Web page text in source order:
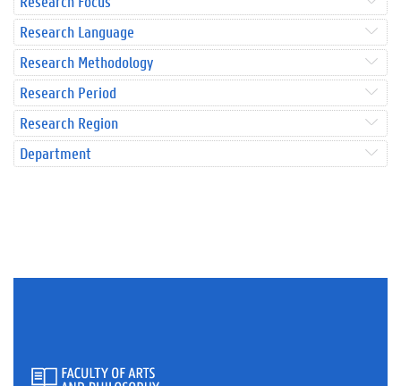
Research Language
Research Methodology
Research Period
Research Region
Department